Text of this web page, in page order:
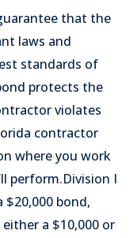
that the
laws and
standards of
protects the
violates
contractor
where you work
perform.Division I
bond,
a $10,000 or